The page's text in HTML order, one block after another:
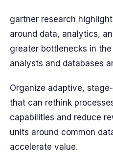
gartner research
around data, analytics,
greater bottlenecks in
analysts and databases
Organize adaptive,
that can rethink
capabilities and reduce
units around common
accelerate value.